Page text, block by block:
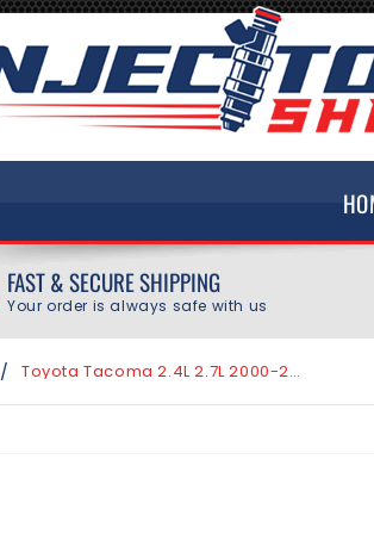
FAST & SECURE SHIPPING
Your order is always safe with us
/ Toyota Tacoma 2.4L 2.7L 2000-2004 Top Feed Fuel Injector O-Ring Seal Kit